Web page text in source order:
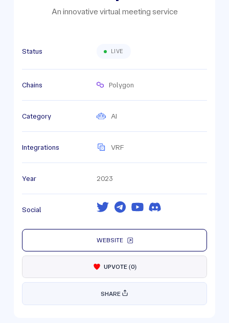
An innovative virtual meeting service
Status LIVE
Chains Polygon
Category AI
Integrations VRF
Year 2023
Social
WEBSITE
UPVOTE(0)
SHARE